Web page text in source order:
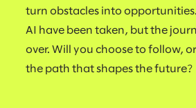
turn obstacles into
AI have been taken, but the
over. Will you choose to follow,
the path that shapes the future?